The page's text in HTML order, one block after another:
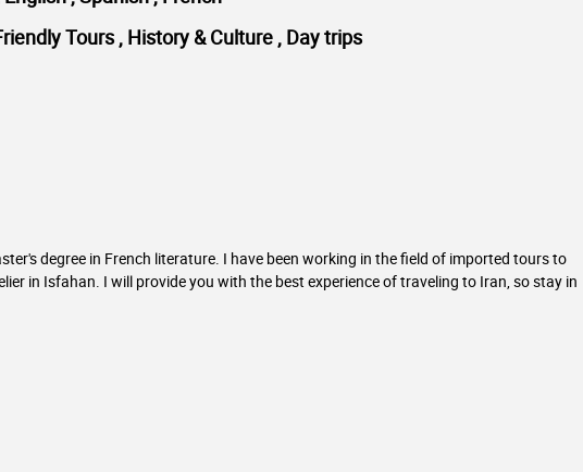
Tours , History & Culture , Day trips
degree in French literature. I have been working in the field of imported tours to
in Isfahan. I will provide you with the best experience of traveling to Iran, so stay in